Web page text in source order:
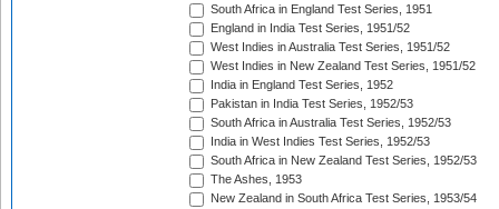
South Africa in England Test Series, 1951
England in India Test Series, 1951/52
West Indies in Australia Test Series, 1951/52
West Indies in New Zealand Test Series, 1951/52
India in England Test Series, 1952
Pakistan in India Test Series, 1952/53
South Africa in Australia Test Series, 1952/53
India in West Indies Test Series, 1952/53
South Africa in New Zealand Test Series, 1952/53
The Ashes, 1953
New Zealand in South Africa Test Series, 1953/54